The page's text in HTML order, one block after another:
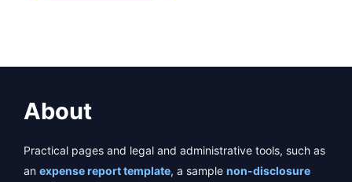
About
Practical pages and legal and administrative tools, such as
an expense report template, a sample non-disclosure